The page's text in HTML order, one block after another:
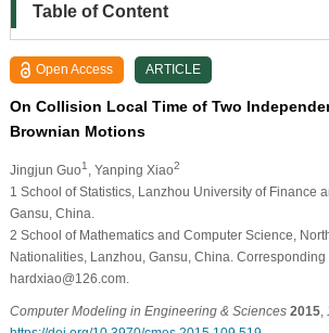
Table of Content
Open Access ARTICLE
On Collision Local Time of Two
Brownian Motions
Jingjun Guo1 , Yanping Xiao2
1 School of Statistics, Lanzhou University of Finance
Gansu, China.
2 School of Mathematics and Computer Science,
Nationalities, Lanzhou, Gansu, China.
hardxiao@126.com.
Computer Modeling in Engineering & Sciences 2015,